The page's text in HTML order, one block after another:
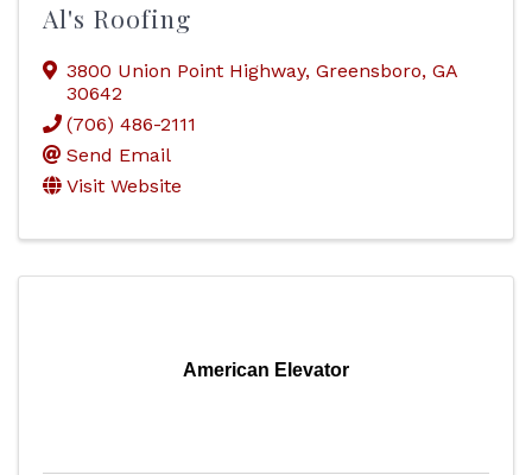
Al's Roofing
3800 Union Point Highway, Greensboro, GA
30642
(706) 486-2111
Send Email
Visit Website
American Elevator